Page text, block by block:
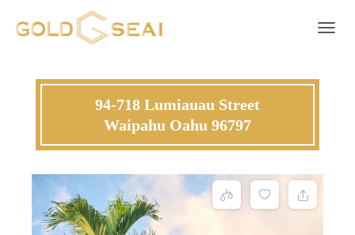
94-718 Lumiauau Street
Waipahu Oahu 96797